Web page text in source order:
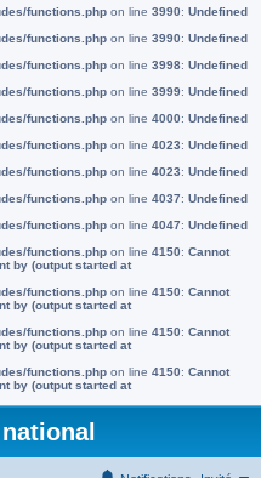
functions.php on line 3990: Undefined
functions.php on line 3990: Undefined
functions.php on line 3998: Undefined
functions.php on line 3999: Undefined
functions.php on line 4000: Undefined
functions.php on line 4023: Undefined
functions.php on line 4023: Undefined
functions.php on line 4037: Undefined
functions.php on line 4047: Undefined
functions.php on line 4150: Cannot
by (output started at
functions.php on line 4150: Cannot
by (output started at
functions.php on line 4150: Cannot
by (output started at
functions.php on line 4150: Cannot
by (output started at